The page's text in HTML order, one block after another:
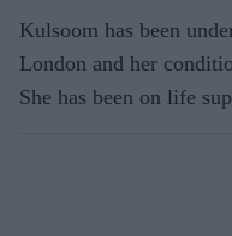
Kulsoom has been
London and her
She has been on life